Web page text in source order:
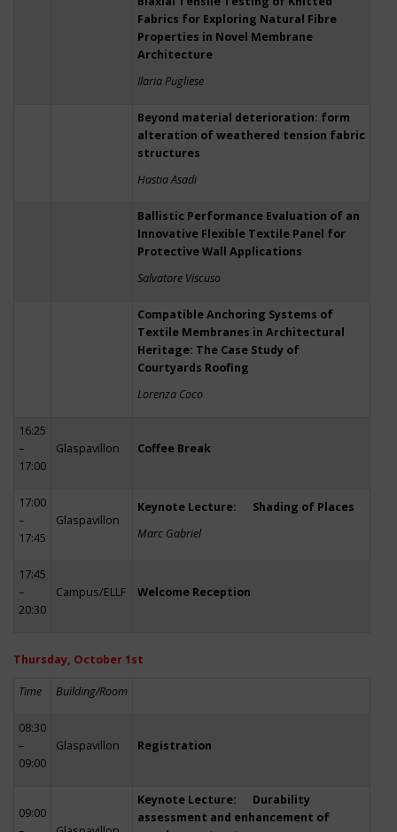
Fabrics for Exploring Natural Fibre
Properties in Novel Membrane
Architecture
Ilaria Pugliese
Beyond material deterioration: form
alteration of weathered tension fabric
structures
Hastia Asadi
Ballistic Performance Evaluation of an
Innovative Flexible Textile Panel for
Protective Wall Applications
Salvatore Viscuso
Compatible Anchoring Systems of
Textile Membranes in Architectural
Heritage: The Case Study of
Courtyards Roofing
Lorenza Coco
16:25
–
17:00
Glaspavillon Coffee Break
17:00
–
17:45
Glaspavillon
Keynote Lecture: Shading of Places
Marc Gabriel
17:45
–
20:30
Campus/ELLF Welcome Reception
Thursday, October 1st
Time Building/Room
08:30
–
09:00
Glaspavillon Registration
09:00
Keynote Lecture: Durability
assessment and enhancement of